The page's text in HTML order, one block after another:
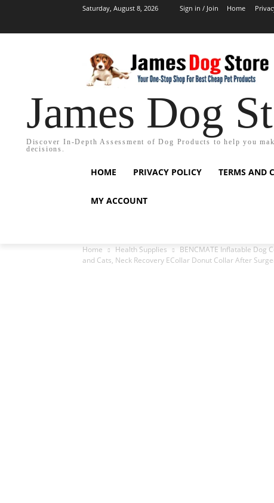
Saturday, August 8, 2026 Sign in / Join Home
James Dog
Discover In-Depth Assessment of Dog Products to help you
decisions.
HOME PRIVACY POLICY TERMS AND
MY ACCOUNT
Home Health Supplies
BENCMATE Inflatable Dog
and Cats, Neck Recovery ECollar Donut Collar After